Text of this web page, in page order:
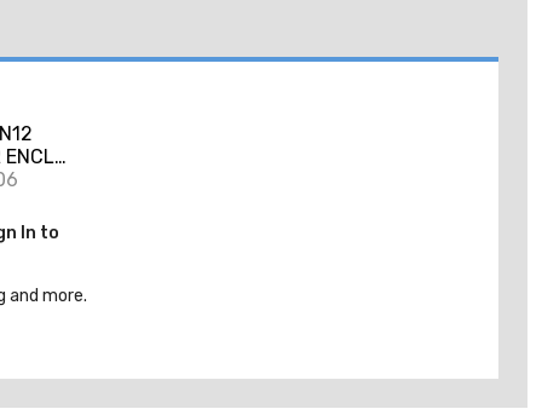
ENCL
In to
and more.